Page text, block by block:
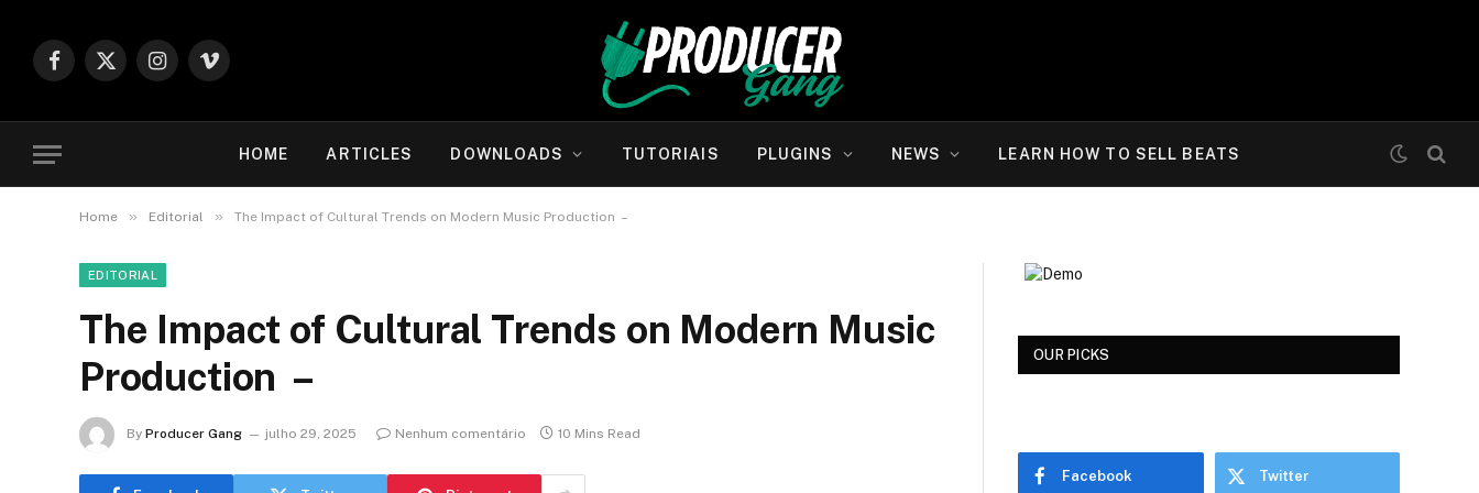
Facebook
X
Instagram
Vimeo
HOME ARTICLES DOWNLOADS TUTORIAIS PLUGINS NEWS LEARN HOW TO SELL BEATS
Home » Editorial » The Impact of Cultural Trends on Modern Music Production –
EDITORIAL
The Impact of Cultural Trends on Modern Music
Production –
By Producer Gang julho 29, 2025 Nenhum comentário 10 Mins Read
OUR PICKS
Facebook Twitter